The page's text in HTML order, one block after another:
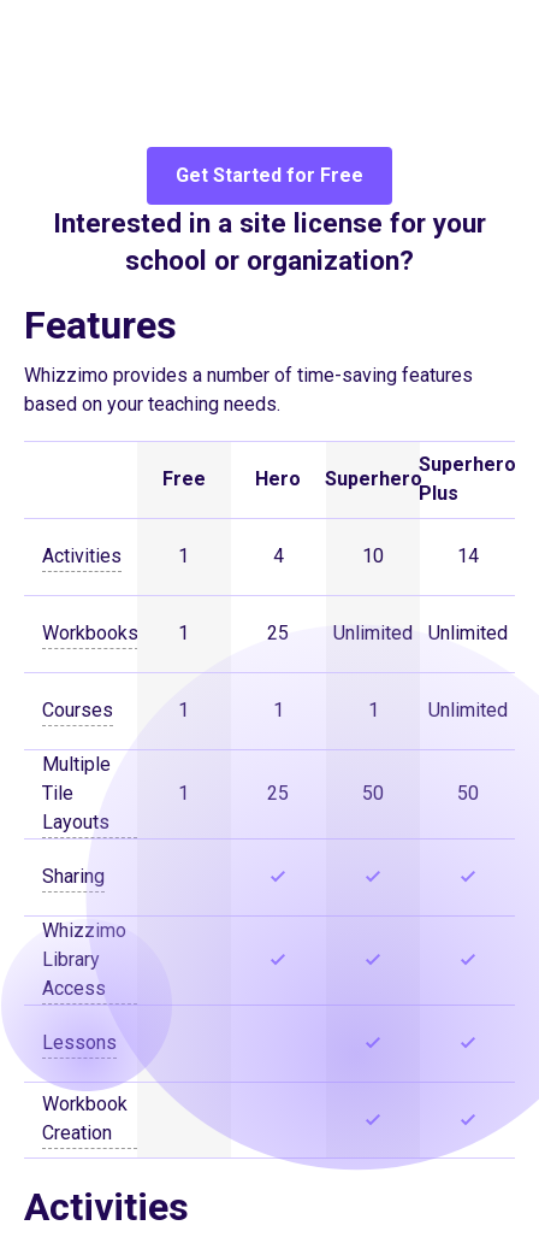
Get Started for Free
Interested in a site license for your
school or organization?
Features
Whizzimo provides a number of time-saving features
based on your teaching needs.
Free Hero Superhero
Superhero
Plus
Activities 1 4 10 14
Workbooks 1 25 Unlimited Unlimited
Courses 1 1 1 Unlimited
Multiple
Tile
Layouts
1 25 50 50
Sharing
Whizzimo
Library
Access
Lessons
Workbook
Creation
Activities